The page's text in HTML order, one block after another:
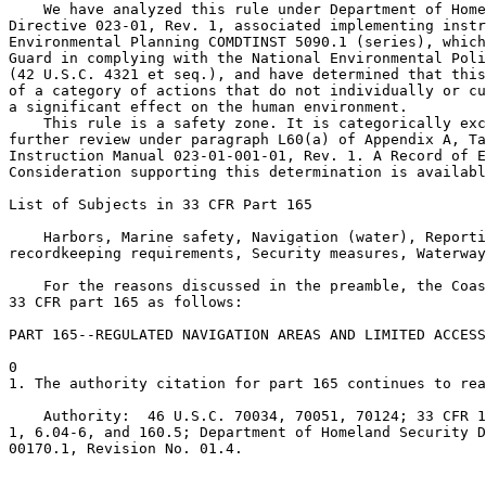
We have analyzed this rule under Department of
Directive 023-01, Rev. 1, associated implementing
Environmental Planning COMDTINST 5090.1 (series),
Guard in complying with the National Environmental
(42 U.S.C. 4321 et seq.), and have determined that
of a category of actions that do not individually or
a significant effect on the human environment.
This rule is a safety zone. It is categorically
further review under paragraph L60(a) of Appendix A,
Instruction Manual 023-01-001-01, Rev. 1. A Record of
Consideration supporting this determination is
List of Subjects in 33 CFR Part 165
Harbors, Marine safety, Navigation (water),
recordkeeping requirements, Security measures,
For the reasons discussed in the preamble, the
33 CFR part 165 as follows:
PART 165--REGULATED NAVIGATION AREAS AND LIMITED
0
1. The authority citation for part 165 continues to
Authority:  46 U.S.C. 70034, 70051, 70124; 33 CFR
1, 6.04-6, and 160.5; Department of Homeland Security
00170.1, Revision No. 01.4.